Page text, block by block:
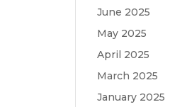
June 2025
May 2025
April 2025
March 2025
January 2025